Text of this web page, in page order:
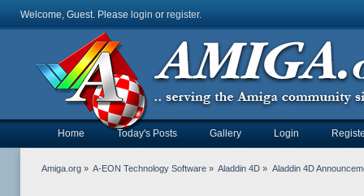
Welcome, Guest. Please login or register.
Home Today's Posts Gallery Login
Amiga.org» A-EON Technology Software » Aladdin 4D » Aladdin 4D